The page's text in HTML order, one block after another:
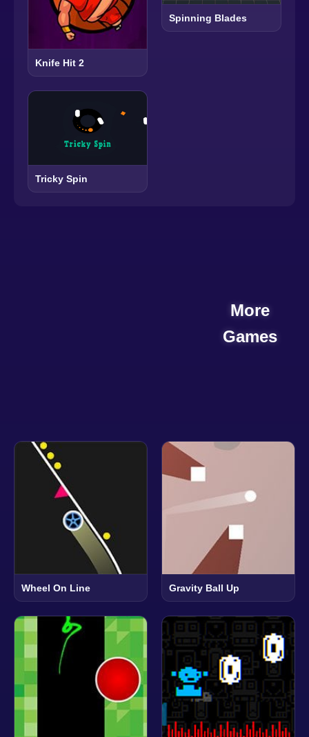
Knife Hit 2
Spinning Blades
Tricky Spin
More
Games
Wheel On Line Gravity Ball Up